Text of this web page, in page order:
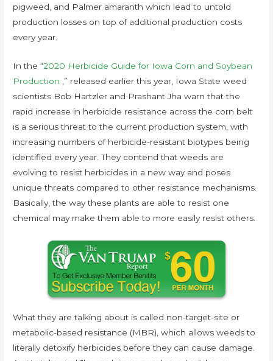
pigweed, and Palmer amaranth which lead to untold
production losses on top of additional production costs
every year.
In the “2020 Herbicide Guide for Iowa Corn and Soybean
Production ,” released earlier this year, Iowa State weed
scientists Bob Hartzler and Prashant Jha warn that the
rapid increase in herbicide resistance across the corn belt
is a serious threat to the current production system, with
increasing numbers of herbicide-resistant biotypes being
identified every year. They contend that weeds are
evolving to resist herbicides in a new way and poses
unique threats compared to other resistance mechanisms.
Basically, the way these plants are able to resist one
chemical may make them able to more easily resist others.
What they are talking about is called non-target-site or
metabolic-based resistance (MBR), which allows weeds to
literally detoxify herbicides before they can cause damage.